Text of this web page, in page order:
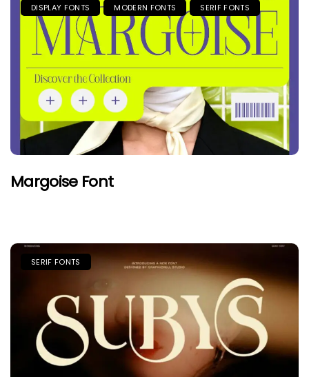
DISPLAY FONTS MODERN FONTS SERIF FONTS
Margoise Font
SERIF FONTS